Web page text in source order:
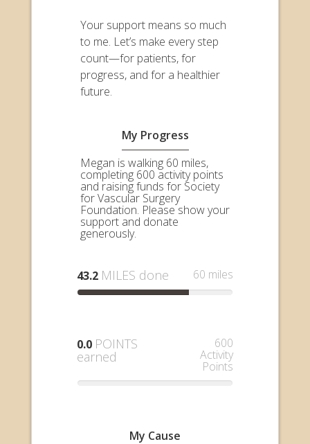
Your support means so much
to me. Let’s make every step
count—for patients, for
progress, and for a healthier
future.
My Progress
Megan is walking 60 miles,
completing 600 activity points
and raising funds for Society
for Vascular Surgery
Foundation. Please show your
support and donate
generously.
43.2 MILES done 60 miles
0.0 POINTS
earned
600
Activity
Points
My Cause